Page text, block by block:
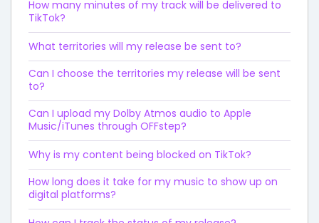
How many minutes of my track will be delivered to
TikTok?
What territories will my release be sent to?
Can I choose the territories my release will be sent
to?
Can I upload my Dolby Atmos audio to Apple
Music/iTunes through OFFstep?
Why is my content being blocked on TikTok?
How long does it take for my music to show up on
digital platforms?